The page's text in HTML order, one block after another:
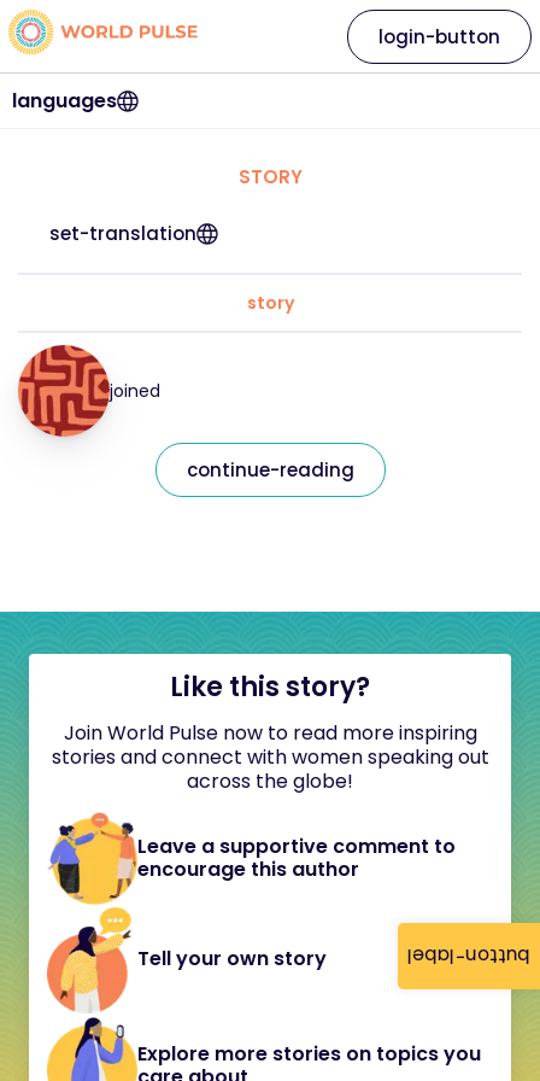
button-label
languages
login-button
STORY
set-translation
story
joined
continue-reading
Like this story?
Join World Pulse now to read more inspiring
stories and connect with women speaking out
across the globe!
Leave a supportive comment to
encourage this author
Tell your own story
Explore more stories on topics you